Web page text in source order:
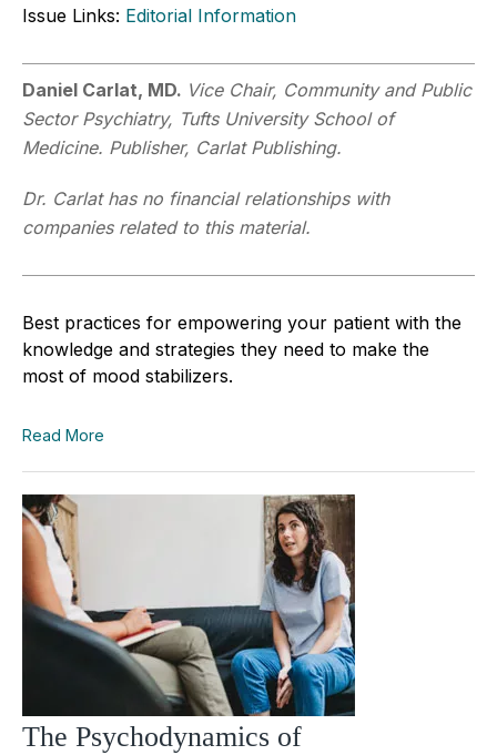
Issue Links: Editorial Information
Daniel Carlat, MD. Vice Chair, Community and Public
Sector Psychiatry, Tufts University School of
Medicine. Publisher, Carlat Publishing.
Dr. Carlat has no financial relationships with
companies related to this material.
Best practices for empowering your patient with the
knowledge and strategies they need to make the
most of mood stabilizers.
Read More
The Psychodynamics of